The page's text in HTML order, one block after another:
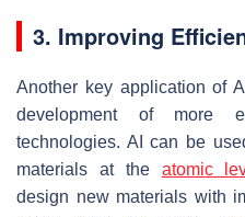
3. Improving
Another key application of
development of more
technologies. AI can be
materials at the atomic
design new materials with